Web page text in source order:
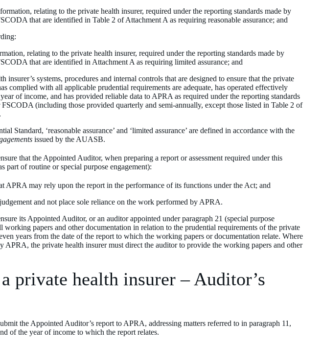
relating to the private health insurer, required under the reporting standards made by
that are identified in Table 2 of Attachment A as requiring reasonable assurance; and
relating to the private health insurer, required under the reporting standards made by
that are identified in Attachment A as requiring limited assurance; and
insurer’s systems, procedures and internal controls that are designed to ensure that the private
complied with all applicable prudential requirements are adequate, has operated effectively
of income, and has provided reliable data to APRA as required under the reporting standards
FSCODA (including those provided quarterly and semi-annually, except those listed in Table 2 of
Standard, ‘reasonable assurance’ and ‘limited assurance’ are defined in accordance with the
issued by the AUASB.
that the Appointed Auditor, when preparing a report or assessment required under this
part of routine or special purpose engagement):
APRA may rely upon the report in the performance of its functions under the Act; and
and not place sole reliance on the work performed by APRA.
its Appointed Auditor, or an auditor appointed under paragraph 21 (special purpose
working papers and other documentation in relation to the prudential requirements of the private
years from the date of the report to which the working papers or documentation relate. Where
APRA, the private health insurer must direct the auditor to provide the working papers and other
private health insurer – Auditor’s
the Appointed Auditor’s report to APRA, addressing matters referred to in paragraph 11,
of the year of income to which the report relates.